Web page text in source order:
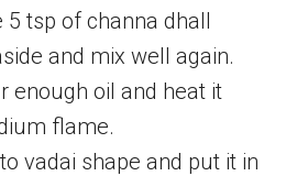
5 tsp of channa dhall
and mix well again.
enough oil and heat it
flame.
vadai shape and put it in